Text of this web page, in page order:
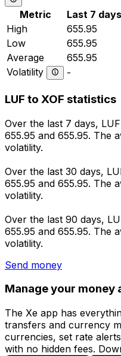
Metric Last 7 days
High
655.95
Low
655.95
Average
655.95
Volatility
-
LUF to XOF statistics
Over the last 7 days,
655.95 and 655.95. The
volatility.
Over the last 30 days,
655.95 and 655.95. The
volatility.
Over the last 90 days,
655.95 and 655.95. The
volatility.
Send money
Manage your money
The Xe app has
transfers and currency
currencies, set rate
with no hidden fees.